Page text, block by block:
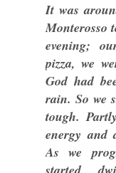
It was
Monterosso
evening;
pizza, we
God had
rain. So we
tough.
energy and
As we